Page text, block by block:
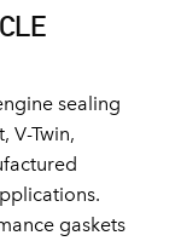
sealing
V-Twin,
gaskets